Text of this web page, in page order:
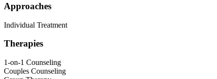
Approaches
Individual Treatment
Therapies
1-on-1 Counseling
Couples Counseling